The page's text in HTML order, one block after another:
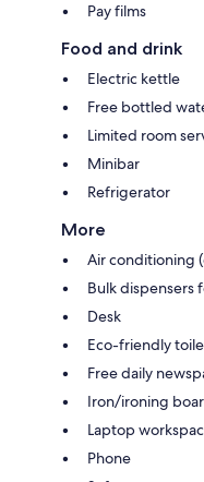
Pay films
Food and drink
Electric kettle
Free bottled
Limited room
Minibar
Refrigerator
More
Air conditioning
Bulk dispensers
Desk
Eco-friendly
Free daily
Iron/ironing
Laptop
Phone